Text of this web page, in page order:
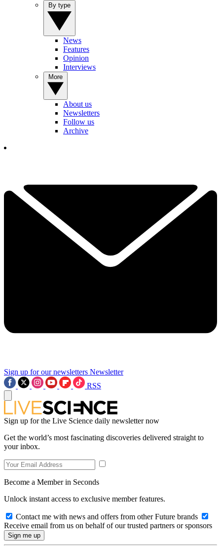
News
Features
Opinion
Interviews
About us
Newsletters
Follow us
Archive
Sign up for our newsletters Newsletter
RSS
Sign up for the Live Science daily newsletter now
Get the world’s most fascinating discoveries delivered straight to
your inbox.
Become a Member in Seconds
Unlock instant access to exclusive member features.
Contact me with news and offers from other Future brands
Receive email from us on behalf of our trusted partners or sponsors